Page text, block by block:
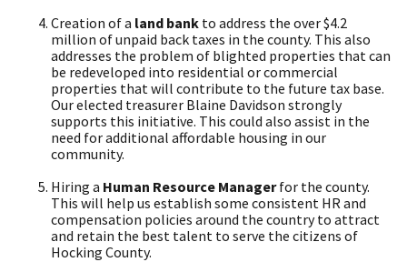
Creation of a land bank to address the over $4.2
million of unpaid back taxes in the county. This also
addresses the problem of blighted properties that can
be redeveloped into residential or commercial
properties that will contribute to the future tax base.
Our elected treasurer Blaine Davidson strongly
supports this initiative. This could also assist in the
need for additional affordable housing in our
community.
Hiring a Human Resource Managerfor the county.
This will help us establish some consistent HR and
compensation policies around the country to attract
and retain the best talent to serve the citizens of
Hocking County.